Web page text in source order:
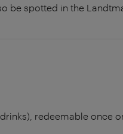
be spotted in the
redeemable once